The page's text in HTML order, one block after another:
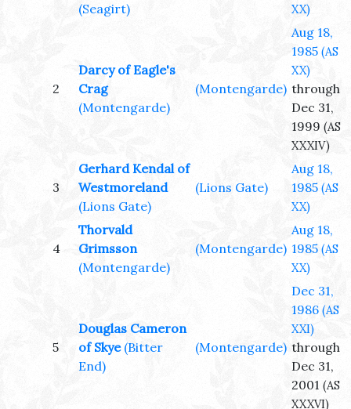
(Seagirt)
XX)
2
Darcy of Eagle's
Crag
(Montengarde)
(Montengarde)
Aug 18,
1985 (AS
XX)
through
Dec 31,
1999 (AS
XXXIV)
3
Gerhard Kendal of
Westmoreland
(Lions Gate)
(Lions Gate)
Aug 18,
1985 (AS
XX)
4
Thorvald
Grimsson
(Montengarde)
(Montengarde)
Aug 18,
1985 (AS
XX)
5
Douglas Cameron
of Skye (Bitter
End)
(Montengarde)
Dec 31,
1986 (AS
XXI)
through
Dec 31,
2001 (AS
XXXVI)